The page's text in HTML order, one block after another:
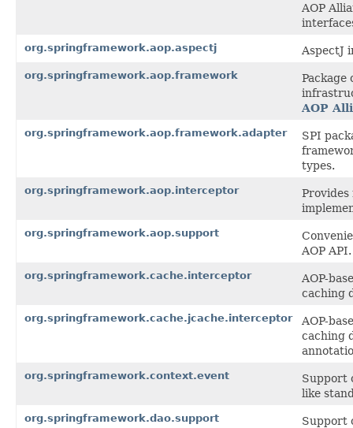
AOP
org.springframework.aop.aspectj AspectJ
org.springframework.aop.framework
Package
AOP
org.springframework.aop.framework.adapter
SPI
types.
org.springframework.aop.interceptor
org.springframework.aop.support
AOP API.
org.springframework.cache.interceptor
AOP-
caching
org.springframework.cache.jcache.interceptor
AOP-
caching
org.springframework.context.event
Support
like
org.springframework.dao.support
Support